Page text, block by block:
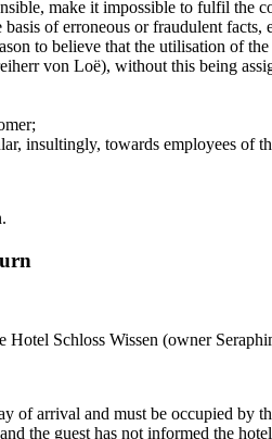
make it impossible to fulfil the
of erroneous or fraudulent
to believe that the utilisation of
von Loë), without this being
insultingly, towards employees of
Schloss Wissen (owner
of arrival and must be occupied
the guest has not informed the